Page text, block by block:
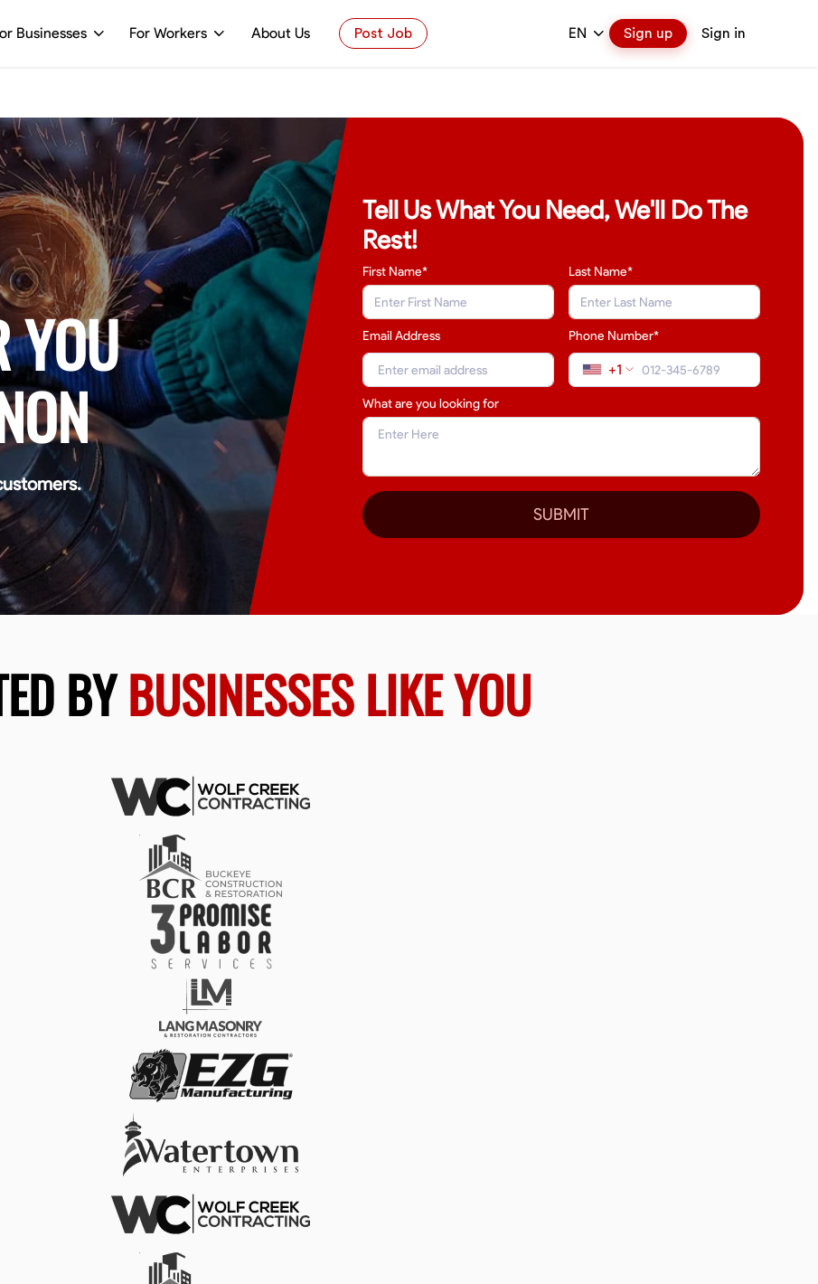
Businesses For Workers About Us Post Job EN Sign up Sign in
YOU
Tell Us What You Need, We'll Do The
Rest!
First Name* Last Name*
Email Address Phone Number*
+1
What are you looking for
SUBMIT
BYBUSINESSES LIKE YOU